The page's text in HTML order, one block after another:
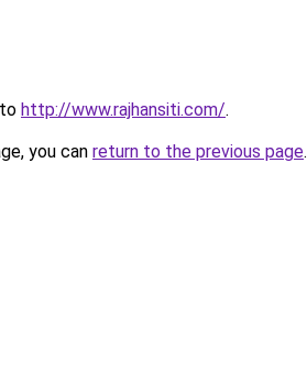
http://www.rajhansiti.com/.
you can return to the previous page.